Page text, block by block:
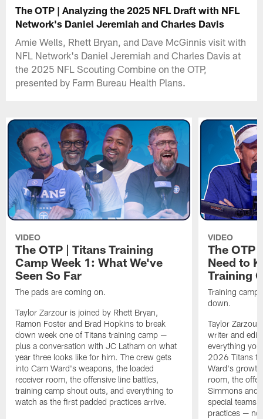
The OTP | Analyzing the 2025 NFL Draft with NFL
Network's Daniel Jeremiah and Charles Davis
Amie Wells, Rhett Bryan, and Dave McGinnis visit with
NFL Network's Daniel Jeremiah and Charles Davis at
the 2025 NFL Scouting Combine on the OTP,
presented by Farm Bureau Health Plans.
VIDEO
The OTP | Titans Training
Camp Week 1: What We've
Seen So Far
The pads are coming on.
Taylor Zarzour is joined by Rhett Bryan,
Ramon Foster and Brad Hopkins to break
down week one of Titans training camp —
plus a conversation with JC Latham on what
year three looks like for him. The crew gets
into Cam Ward's weapons, the loaded
receiver room, the offensive line battles,
training camp shout outs, and everything to
watch as the first padded practices arrive.
VIDEO
The OTP
Need to
Training
Training camp
down.
Taylor
writer and
everything
2026 Titans
Ward's
room, the
Simmons and
special teams
practices —